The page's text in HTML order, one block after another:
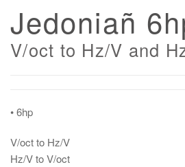
Jedoniañ
V/oct to Hz/V and
• 6hp
V/oct to Hz/V
Hz/V to V/oct